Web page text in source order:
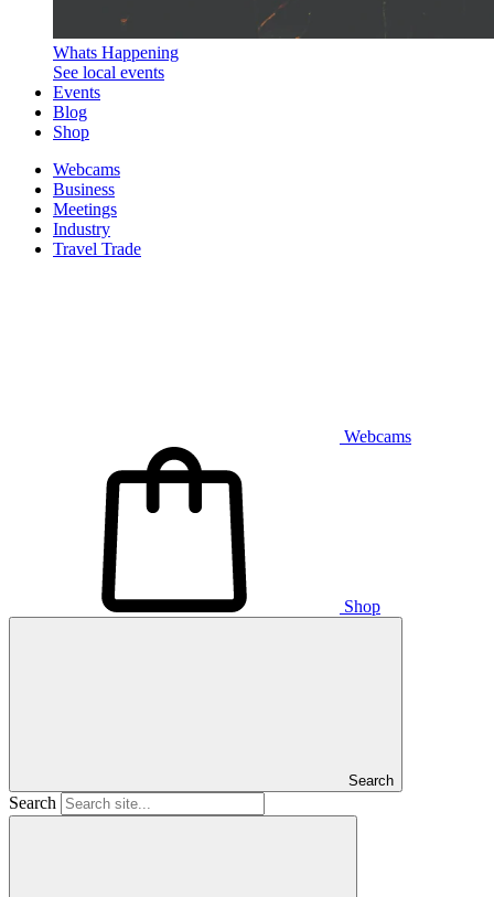
Whats Happening
See local events
Events
Blog
Shop
Webcams
Business
Meetings
Industry
Travel Trade
Webcams
Shop
Search
Search